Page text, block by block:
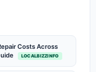
Costs Across
LOCALBIZZINFO